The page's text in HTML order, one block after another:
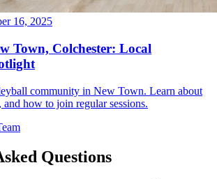
16, 2025
Town, Colchester: Local
community in New Town. Learn about
and how to join regular sessions.
Questions